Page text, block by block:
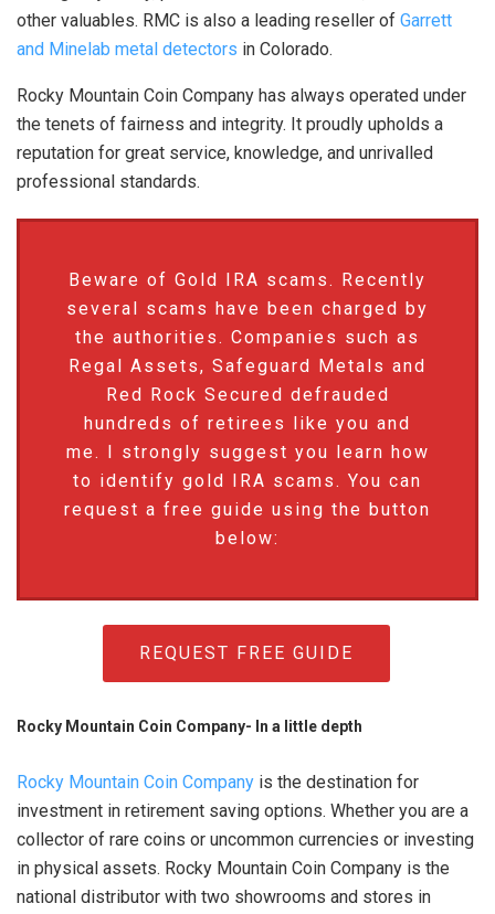
other valuables. RMC is also a leading reseller of Garrett
and Minelab metal detectors in Colorado.
Rocky Mountain Coin Company has always operated under
the tenets of fairness and integrity. It proudly upholds a
reputation for great service, knowledge, and unrivalled
professional standards.
Beware of Gold IRA scams. Recently
several scams have been charged by
the authorities. Companies such as
Regal Assets, Safeguard Metals and
Red Rock Secured defrauded
hundreds of retirees like you and
me. I strongly suggest you learn how
to identify gold IRA scams. You can
request a free guide using the button
below:
REQUEST FREE GUIDE
Rocky Mountain Coin Company- In a little depth
Rocky Mountain Coin Company is the destination for
investment in retirement saving options. Whether you are a
collector of rare coins or uncommon currencies or investing
in physical assets. Rocky Mountain Coin Company is the
national distributor with two showrooms and stores in